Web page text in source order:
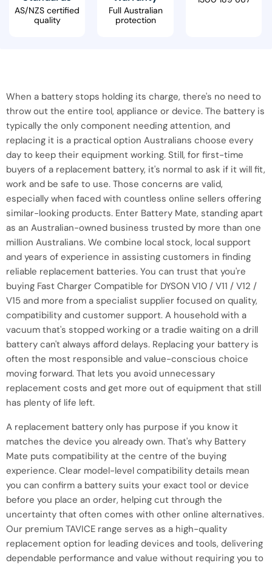
AS/NZS certified
quality
Full Australian
protection
When a battery stops holding its charge, there's no need to
throw out the entire tool, appliance or device. The battery is
typically the only component needing attention, and
replacing it is a practical option Australians choose every
day to keep their equipment working. Still, for first-time
buyers of a replacement battery, it's normal to ask if it will fit,
work and be safe to use. Those concerns are valid,
especially when faced with countless online sellers offering
similar-looking products. Enter Battery Mate, standing apart
as an Australian-owned business trusted by more than one
million Australians. We combine local stock, local support
and years of experience in assisting customers in finding
reliable replacement batteries. You can trust that you're
buying Fast Charger Compatible for DYSON V10 / V11 / V12 /
V15 and more from a specialist supplier focused on quality,
compatibility and customer support. A household with a
vacuum that's stopped working or a tradie waiting on a drill
battery can't always afford delays. Replacing your battery is
often the most responsible and value-conscious choice
moving forward. That lets you avoid unnecessary
replacement costs and get more out of equipment that still
has plenty of life left.
A replacement battery only has purpose if you know it
matches the device you already own. That's why Battery
Mate puts compatibility at the centre of the buying
experience. Clear model-level compatibility details mean
you can confirm a battery suits your exact tool or device
before you place an order, helping cut through the
uncertainty that often comes with other online alternatives.
Our premium TAVICE range serves as a high-quality
replacement option for leading devices and tools, delivering
dependable performance and value without requiring you to